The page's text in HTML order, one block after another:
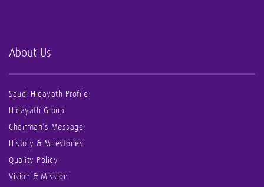
About Us
Saudi Hidayath Profile
Hidayath Group
Chairman’s Message
History & Milestones
Quality Policy
Vision & Mission